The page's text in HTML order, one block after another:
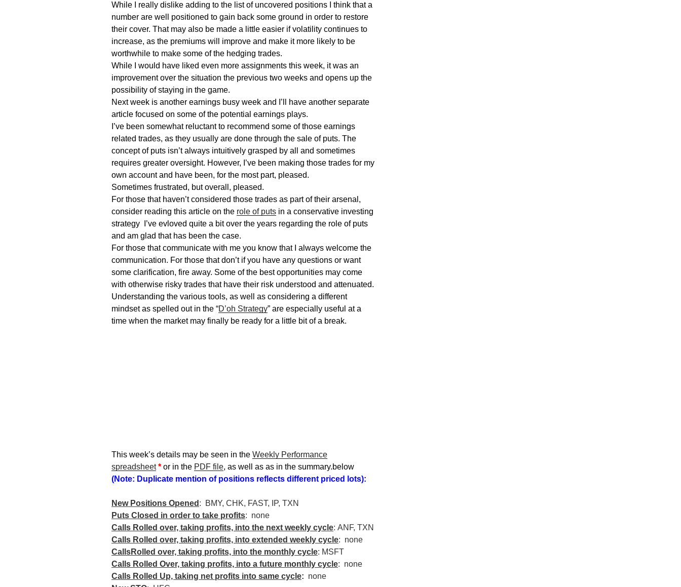
While I really dislike adding to the list of uncovered positions I think that a
number are well positioned to gain back some ground in order to restore
their cover. That may also be made a little easier if volatility continues to
increase, as the premiums will improve and make it more likely to be
worthwhile to make some of the hedging trades.
While I would have liked even more assignments this week, it was an
improvement over the situation the previous two weeks and opens up the
possibility of staying in the game.
Next week is another earnings busy week and I’ll have another separate
article focused on some of the potential earnings plays.
I’ve been somewhat reluctant to recommend some of those earnings
related trades, as they usually are done through the sale of puts. The
concept of puts isn’t always intuitively grasped by all and sometimes
requires greater oversight. However, I’ve been making those trades for my
own account and have been, for the most part, pleased.
Sometimes frustrated, but overall, pleased.
For those that haven’t considered those trades as part of their arsenal,
consider reading this article on the role of puts in a conservative investing
strategy I’ve evloved quite a bit over the years regarding the role of puts
and am glad that has been the case.
For those that communicate with me you know that I always welcome the
communication. For those that don’t if you have any questions or want
some clarification, fire away. Some of the best opportunities may come
with otherwise risky trades that have their risk understood and attenuated.
Understanding the various tools, as well as considering a different
mindset as spelled out in the “D’oh Strategy” are especially useful at a
time when the market may finally be ready for a little bit of a break.
This week’s details may be seen in the Weekly Performance
spreadsheet * or in the PDF file, as well as as in the summary.below
(Note: Duplicate mention of positions reflects different priced lots):
New Positions Opened : BMY, CHK, FAST, IP, TXN
Puts Closed in order to take profits: none
Calls Rolled over, taking profits, into the next weekly cycle: ANF, TXN
Calls Rolled over, taking profits, into extended weekly cycle: none
CallsRolled over, taking profits, into the monthly cycle: MSFT
Calls Rolled Over, taking profits, into a future monthly cycle: none
Calls Rolled Up, taking net profits into same cycle: none